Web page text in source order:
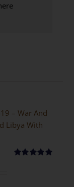
– War And
Libya With